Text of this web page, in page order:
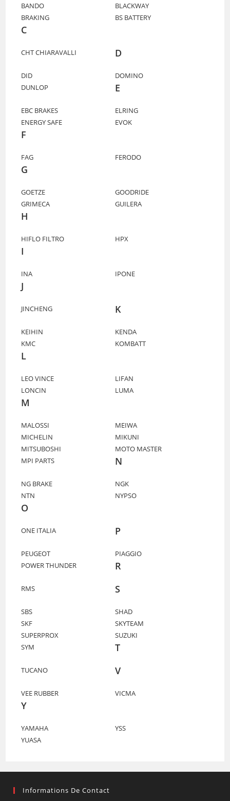
BANDO
BLACKWAY
BRAKING
BS BATTERY
C
CHT CHIARAVALLI D
DID
DOMINO
DUNLOP
E
EBC BRAKES
ELRING
ENERGY SAFE
EVOK
F
FAG FERODO
G
GOETZE
GOODRIDE
GRIMECA
GUILERA
H
HIFLO FILTRO HPX
I
INA IPONE
J
JINCHENG K
KEIHIN
KENDA
KMC
KOMBATT
L
LEO VINCE
LIFAN
LONCIN
LUMA
M
MALOSSI
MEIWA
MICHELIN
MIKUNI
MITSUBOSHI
MOTO MASTER
MPI PARTS
N
NG BRAKE
NGK
NTN
NYPSO
O
ONE ITALIA P
PEUGEOT
PIAGGIO
POWER THUNDER
R
RMS S
SBS
SHAD
SKF
SKYTEAM
SUPERPROX
SUZUKI
SYM
T
TUCANO V
VEE RUBBER VICMA
Y
YAMAHA
YSS
YUASA
Informations De Contact